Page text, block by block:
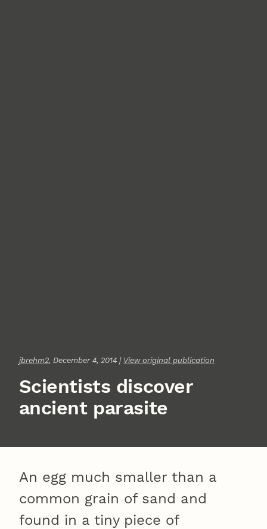
jbrehm2, December 4, 2014 | View original publication
Scientists discover
ancient parasite
An egg much smaller than a
common grain of sand and
found in a tiny piece of